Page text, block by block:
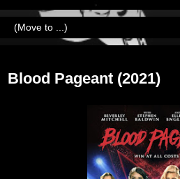
Blood Pageant (2021)